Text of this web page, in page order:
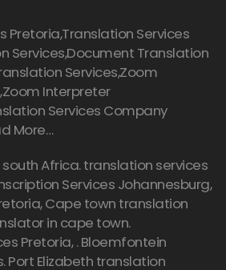
Pretoria,Translation Services
Services,Document Translation
Services,Zoom
Interpreter
Services Company
More…
Africa. translation services
Services Johannesburg,
Cape town translation
in cape town.
Pretoria, . Bloemfontein
Port Elizabeth translation